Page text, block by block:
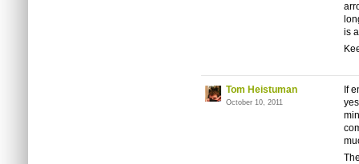
is
Tom Heistuman
October 10, 2011
If